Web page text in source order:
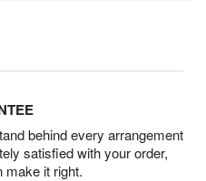
behind every arrangement
satisfied with your order,
make it right.